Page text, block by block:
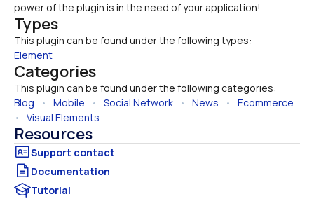
power of the plugin is in the need of your application!
Types
This plugin can be found under the following types:
Element
Categories
This plugin can be found under the following categories:
Blog • Mobile • Social Network • News • Ecommerce
• Visual Elements
Resources
Documentation
Tutorial